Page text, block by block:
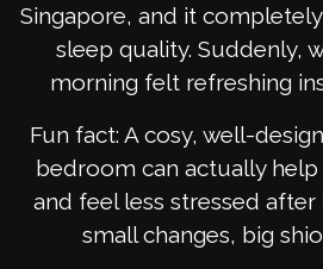
Singapore, and it
sleep quality. Suddenly,
morning felt refreshing
Fun fact: A cosy, well-
bedroom can actually
and feel less stressed
small changes, big